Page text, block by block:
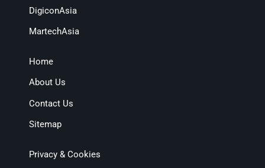
DigiconAsia
MartechAsia
Home
About Us
Contact Us
Sitemap
Privacy & Cookies